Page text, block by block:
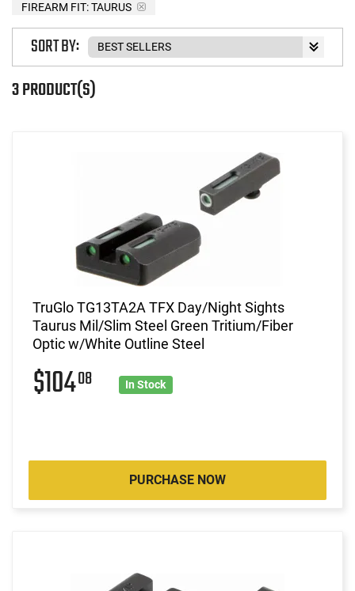
FIREARM FIT:TAURUS
3 PRODUCT(S)
SORT BY:
TruGlo TG13TA2A TFX Day/Night Sights
Taurus Mil/Slim Steel Green Tritium/Fiber
Optic w/White Outline Steel
$10408 In Stock
PURCHASE NOW